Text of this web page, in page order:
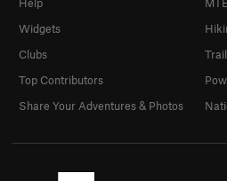
Widgets
Clubs
Top Contributors
Share Your Adventures & Photos